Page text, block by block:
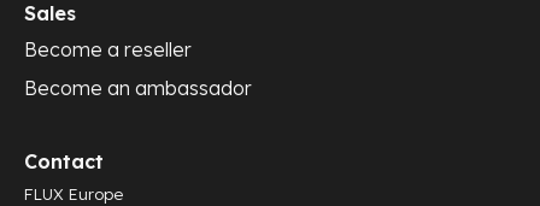
Sales
Become a reseller
Become an ambassador
Contact
FLUX Europe